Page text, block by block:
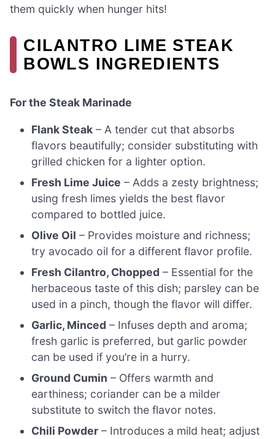
them quickly when hunger hits!
CILANTRO LIME STEAK
BOWLS INGREDIENTS
For the Steak Marinade
Flank Steak – A tender cut that absorbs
flavors beautifully; consider substituting with
grilled chicken for a lighter option.
Fresh Lime Juice – Adds a zesty brightness;
using fresh limes yields the best flavor
compared to bottled juice.
Olive Oil – Provides moisture and richness;
try avocado oil for a different flavor profile.
Fresh Cilantro, Chopped – Essential for the
herbaceous taste of this dish; parsley can be
used in a pinch, though the flavor will differ.
Garlic, Minced – Infuses depth and aroma;
fresh garlic is preferred, but garlic powder
can be used if you’re in a hurry.
Ground Cumin – Offers warmth and
earthiness; coriander can be a milder
substitute to switch the flavor notes.
Chili Powder – Introduces a mild heat; adjust